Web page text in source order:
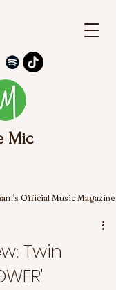
Mic
Official Music Magazine
Twin